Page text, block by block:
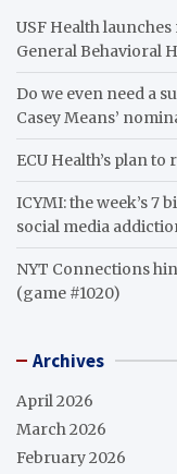
USF Health
General Behavioral
Do we even need a
Casey Means’
ECU Health’s plan
ICYMI: the week’s
social media
NYT Connections
(game #1020)
Archives
April 2026
March 2026
February 2026